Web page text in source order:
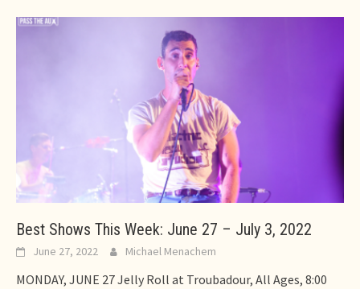
Best Shows This Week: June 27 – July 3, 2022
June 27, 2022 Michael Menachem
MONDAY, JUNE 27 Jelly Roll at Troubadour, All Ages, 8:00